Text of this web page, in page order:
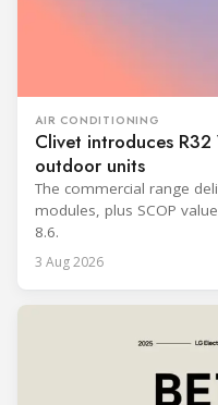
AIR CONDITIONING
Clivet introduces
outdoor units
The commercial range
modules, plus SCOP
8.6.
3 Aug 2026